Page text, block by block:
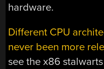
hardware.
Different CPU
never been more
see the x86